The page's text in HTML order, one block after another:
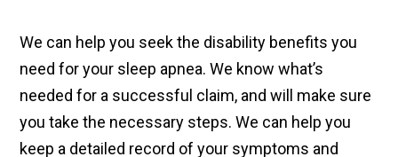
We can help you seek the disability benefits you
need for your sleep apnea. We know what’s
needed for a successful claim, and will make sure
you take the necessary steps. We can help you
keep a detailed record of your symptoms and